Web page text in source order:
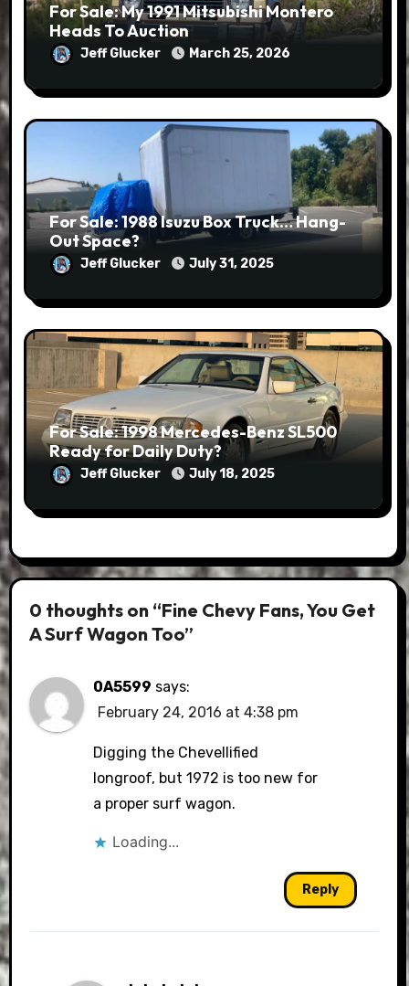
For Sale: My 1991 Mitsubishi Montero
Heads To Auction
Jeff Glucker March 25, 2026
For Sale: 1988 Isuzu Box Truck… Hang-
Out Space?
Jeff Glucker July 31, 2025
For Sale: 1998 Mercedes-Benz SL500
Ready for Daily Duty?
Jeff Glucker July 18, 2025
0 thoughts on “Fine Chevy Fans, You Get
A Surf Wagon Too”
0A5599 says:
February 24, 2016 at 4:38 pm
Digging the Chevellified
longroof, but 1972 is too new for
a proper surf wagon.
Loading...
Reply